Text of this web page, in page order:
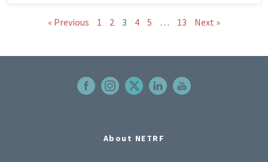
« Previous 1 2 3 4 5 … 13 Next »
About NETRF